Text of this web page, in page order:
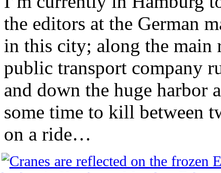
the editors at the German
in this city; along the main
public transport company
and down the huge harbor
some time to kill between
on a ride…